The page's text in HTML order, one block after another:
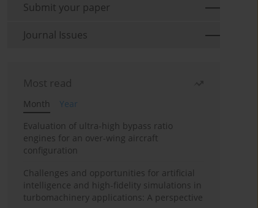
Submit your paper
Journal Issues
Most read
Month
Year
Evaluation of ultra-high bypass ratio
engines for an over-wing aircraft
configuration
Challenges and opportunities for artificial
intelligence and high-fidelity simulations in
turbomachinery applications: A perspective